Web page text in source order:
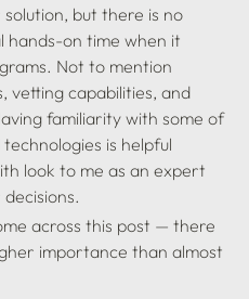
but there is no
hands-on time when it
Not to mention
vetting capabilities, and
familiarity with some of
is helpful
look to me as an expert
across this post — there
importance than almost